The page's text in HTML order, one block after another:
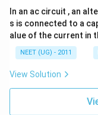
6
0
}
{
0.
0
2
}
}
{
0.
0
2
In an ac circuit , an
s is connected to a
alue of the current in
NEET (UG) - 2011
View Solution